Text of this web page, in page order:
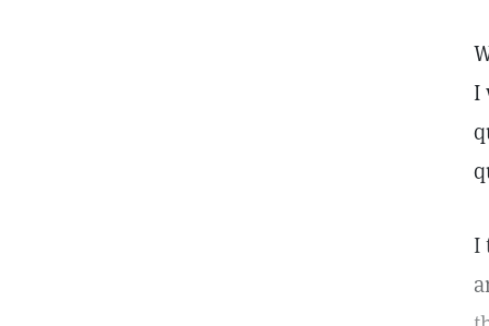
I
I